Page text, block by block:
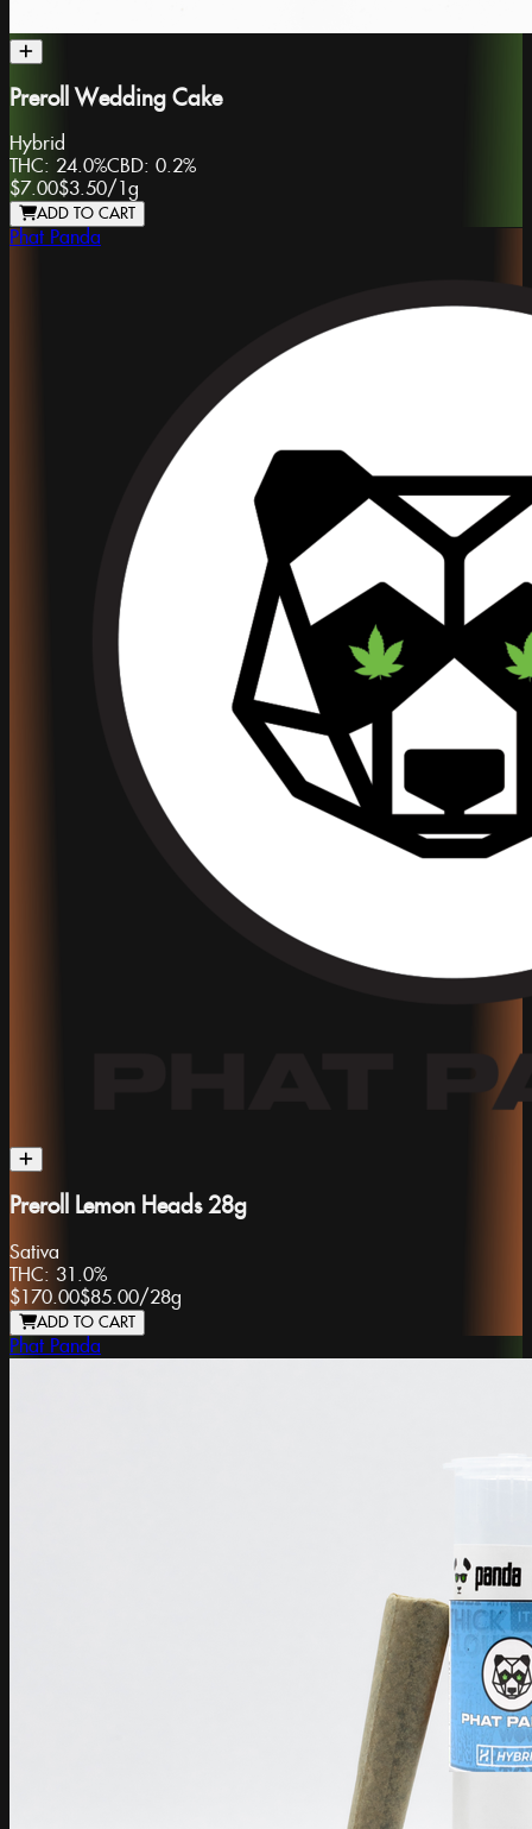
Preroll Wedding Cake
Hybrid
THC: 24.0%CBD: 0.2%
$7.00$3.50/ 1g
ADD TO CART
Phat Panda
Preroll Lemon Heads 28g
Sativa
THC: 31.0%
$170.00$85.00/28g
ADD TO CART
Phat Panda